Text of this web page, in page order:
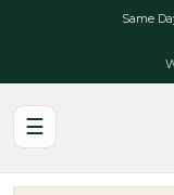
Same
☰